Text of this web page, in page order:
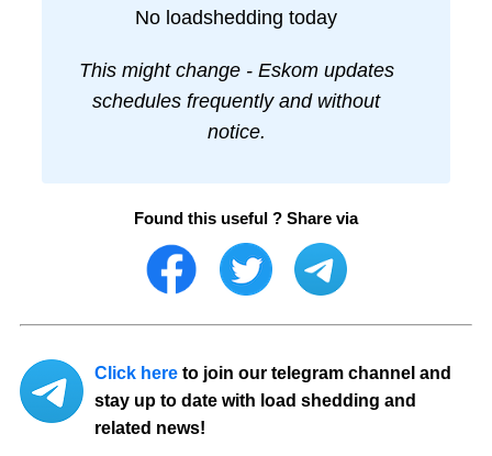
No loadshedding today
This might change - Eskom updates
schedules frequently and without
notice.
Found this useful ? Share via
Click here to join our telegram channel and
stay up to date with load shedding and
related news!